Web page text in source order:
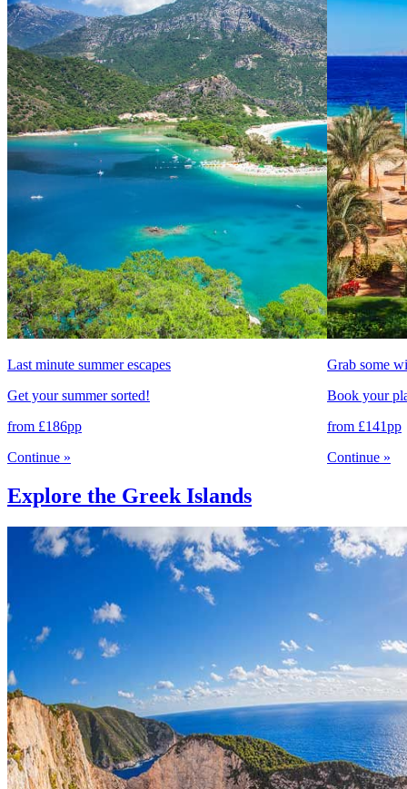
Last minute summer escapes
Get your summer sorted!
from £186pp
Continue »
Grab some
Book your
from £141pp
Continue »
Explore the Greek Islands